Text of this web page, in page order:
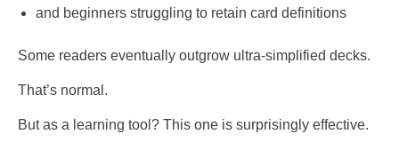
and beginners struggling to retain card definitions
Some readers eventually outgrow ultra-simplified decks.
That’s normal.
But as a learning tool? This one is surprisingly effective.